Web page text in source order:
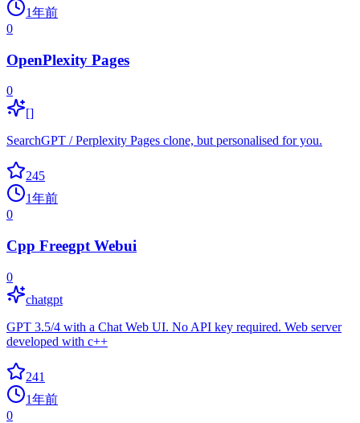
1年前
0
OpenPlexity Pages
0
[]
SearchGPT / Perplexity Pages clone, but personalised for you.
245
1年前
0
Cpp Freegpt Webui
0
chatgpt
GPT 3.5/4 with a Chat Web UI. No API key required. Web server
developed with c++
241
1年前
0